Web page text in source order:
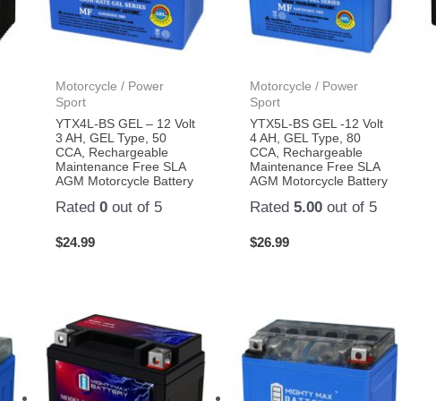
Motorcycle / Power
Sport
YTX4L-BS GEL – 12 Volt
3 AH, GEL Type, 50
CCA, Rechargeable
Maintenance Free SLA
AGM Motorcycle Battery
Rated 0out of 5
$24.99
Motorcycle / Power
Sport
YTX5L-BS GEL -12 Volt
4 AH, GEL Type, 80
CCA, Rechargeable
Maintenance Free SLA
AGM Motorcycle Battery
Rated 5.00out of 5
$26.99